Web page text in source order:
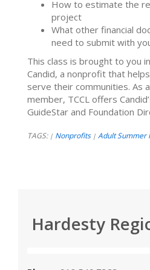
How to estimate the
project
What other financial
need to submit with
This class is brought to you
Candid, a nonprofit that
serve their communities. As
member, TCCL offers
GuideStar and Foundation
TAGS: | Nonprofits | Adult Summer
Hardesty